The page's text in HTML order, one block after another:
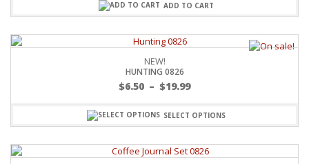
ADD TO CART
NEW!
HUNTING 0826
$6.50 – $19.99
SELECT OPTIONS